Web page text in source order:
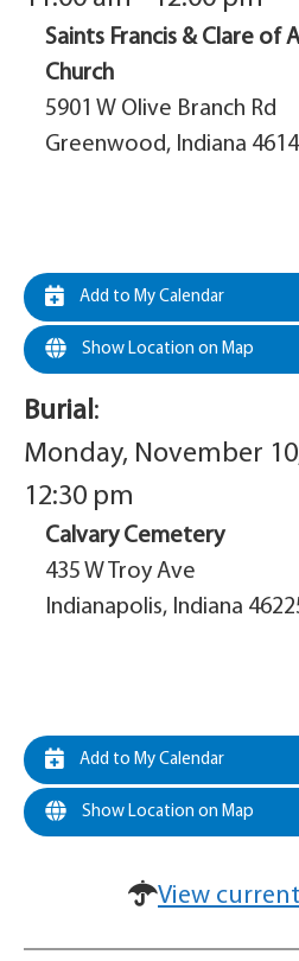
Saints Francis & Clare of
Church
5901 W Olive Branch Rd
Greenwood, Indiana
Add to My Calendar
Show Location on Map
Burial :
Monday, November
12:30 pm
Calvary Cemetery
435 W Troy Ave
Indianapolis, Indiana
Add to My Calendar
Show Location on Map
View